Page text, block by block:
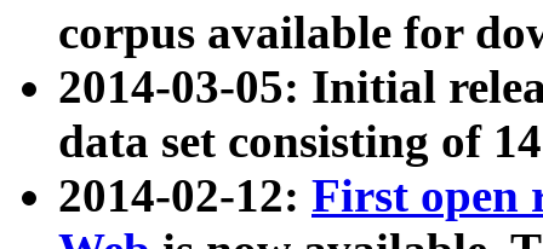
corpus available for
2014-03-05: Initial
data set consisting of
2014-02-12: First open